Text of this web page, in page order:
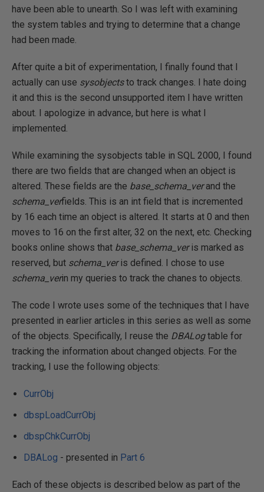
have been able to unearth. So I was left with examining
the system tables and trying to determine that a change
had been made.
After quite a bit of experimentation, I finally found that I
actually can use sysobjectsto track changes. I hate doing
it and this is the second unsupported item I have written
about. I apologize in advance, but here is what I
implemented.
While examining the sysobjects table in SQL 2000, I found
there are two fields that are changed when an object is
altered. These fields are the base_schema_verand the
schema_verfields. This is an int field that is incremented
by 16 each time an object is altered. It starts at 0 and then
moves to 16 on the first alter, 32 on the next, etc. Checking
books online shows that base_schema_veris marked as
reserved, but schema_veris defined. I chose to use
schema_verin my queries to track the chanes to objects.
The code I wrote uses some of the techniques that I have
presented in earlier articles in this series as well as some
of the objects. Specifically, I reuse the DBALogtable for
tracking the information about changed objects. For the
tracking, I use the following objects:
CurrObj
dbspLoadCurrObj
dbspChkCurrObj
DBALog - presented in Part 6
Each of these objects is described below as part of the